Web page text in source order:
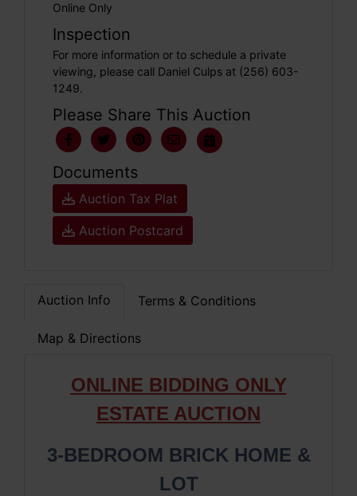
Online Only
Inspection
For more information or to schedule a private
viewing, please call Daniel Culps at (256) 603-
1249.
Please Share This Auction
Documents
Auction Tax Plat
Auction Postcard
Auction Info Terms & Conditions
Map & Directions
ONLINE BIDDING ONLY
ESTATE AUCTION
3-BEDROOM BRICK HOME &
LOT